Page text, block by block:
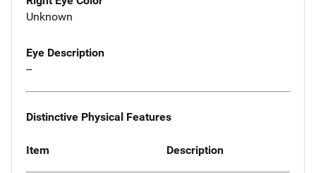
Unknown
Eye Description
--
Distinctive Physical Features
Item Description